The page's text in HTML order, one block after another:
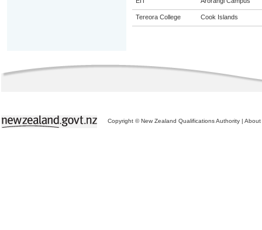
Tereora College Cook Islands
Copyright © New Zealand Qualifications Authority | About